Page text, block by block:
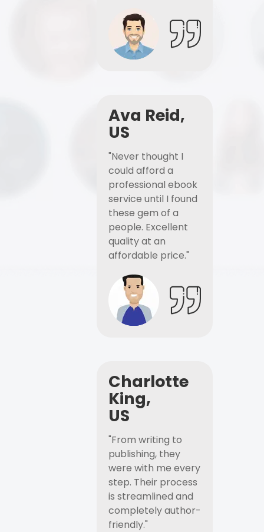
Ava Reid,
US
"Never thought I
could afford a
professional ebook
service until I found
these gem of a
people. Excellent
quality at an
affordable price."
Charlotte
King,
US
"From writing to
publishing, they
were with me every
step. Their process
is streamlined and
completely author-
friendly."